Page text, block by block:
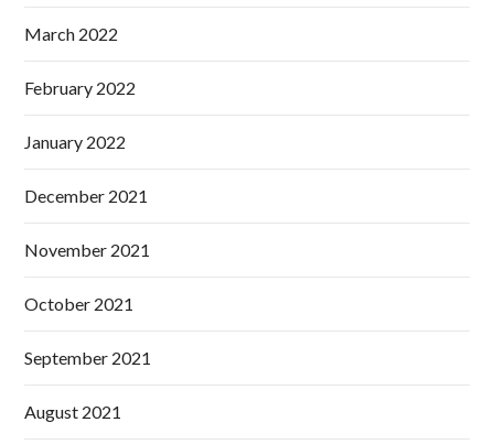
March 2022
February 2022
January 2022
December 2021
November 2021
October 2021
September 2021
August 2021